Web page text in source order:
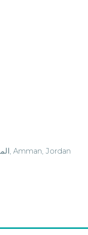
المدينة الرياضية شارع مهاوش العبداللات, Amman, Jordan